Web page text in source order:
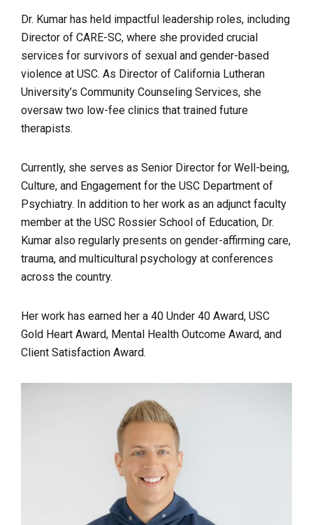
Dr. Kumar has held impactful leadership roles, including
Director of CARE-SC, where she provided crucial
services for survivors of sexual and gender-based
violence at USC. As Director of California Lutheran
University’s Community Counseling Services, she
oversaw two low-fee clinics that trained future
therapists.
Currently, she serves as Senior Director for Well-being,
Culture, and Engagement for the USC Department of
Psychiatry. In addition to her work as an adjunct faculty
member at the USC Rossier School of Education, Dr.
Kumar also regularly presents on gender-affirming care,
trauma, and multicultural psychology at conferences
across the country.
Her work has earned her a 40 Under 40 Award, USC
Gold Heart Award, Mental Health Outcome Award, and
Client Satisfaction Award.